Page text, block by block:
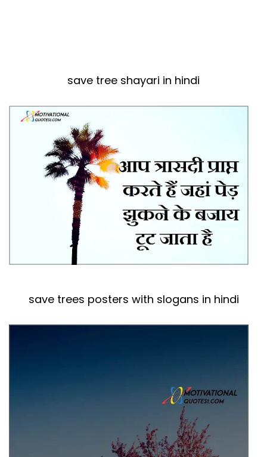
save tree shayari in hindi
save trees posters with slogans in hindi